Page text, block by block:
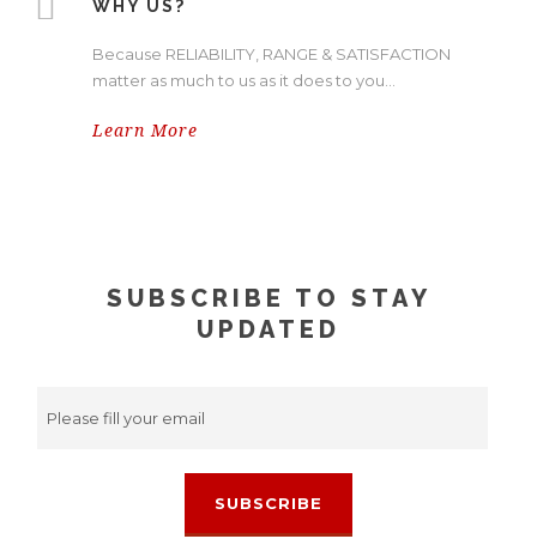
WHY US?
Because RELIABILITY, RANGE & SATISFACTION
matter as much to us as it does to you…
Learn More
SUBSCRIBE TO STAY
UPDATED